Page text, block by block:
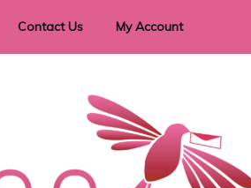
Contact Us My Account